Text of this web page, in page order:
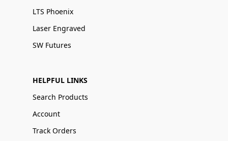
LTS Phoenix
Laser Engraved
SW Futures
HELPFUL LINKS
Search Products
Account
Track Orders